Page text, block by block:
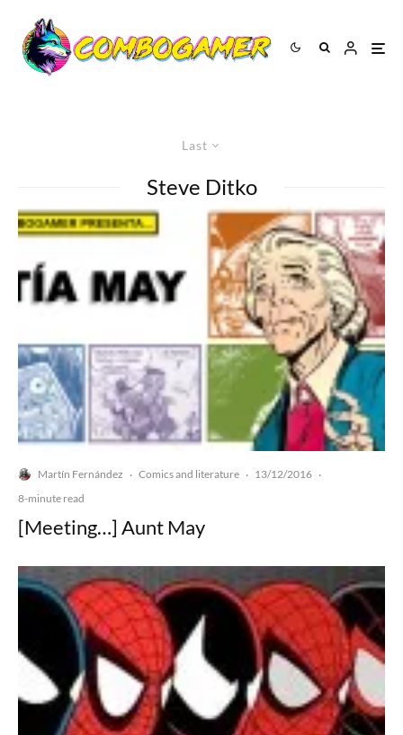
Last
Steve Ditko
Martín Fernández · Comics and literature · 13/12/2016 ·
8-minute read
[Meeting…] Aunt May